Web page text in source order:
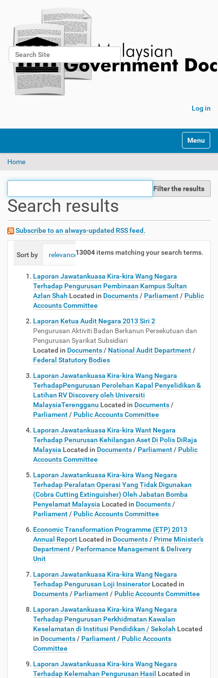
Search Site
Advanced Search…
Log in
Toggle
Home
Filter the results
Search results
Subscribe to an always-updated RSS feed.
13004 items matching your search terms.
Sort by relevance date (newest first) alphabetically
Laporan Jawatankuasa Kira-kira Wang Negara
Terhadap Pengurusan Pembinaan Kampus Sultan
Azlan Shah Located in Documents / Parliament / Public
Accounts Committee
Laporan Ketua Audit Negara 2013 Siri 2
Pengurusan Aktiviti Badan Berkanun Persekutuan dan
Pengurusan Syarikat Subsidiari
Located in Documents / National Audit Department /
Federal Statutory Bodies
Laporan Jawatankuasa Kira-kira Wang Negara
TerhadapPengurusan Perolehan Kapal Penyelidikan &
Latihan RV Discovery oleh Universiti
MalaysiaTerengganu Located in Documents /
Parliament / Public Accounts Committee
Laporan Jawatankuasa Kira-kira Want Negara
Terhadap Penurusan Kehilangan Aset Di Polis DiRaja
Malaysia Located in Documents / Parliament / Public
Accounts Committee
Laporan Jawatankuasa Kira-kira Wang Negara
Terhadap Peralatan Operasi Yang Tidak Digunakan
(Cobra Cutting Extinguisher) Oleh Jabatan Bomba
Penyelamat Malaysia Located in Documents /
Parliament / Public Accounts Committee
Economic Transformation Programme (ETP) 2013
Annual Report Located in Documents / Prime Minister's
Department / Performance Management & Delivery
Unit
Laporan Jawatankuasa Kira-kira Wang Negara
Terhadap Pengurusan Loji Insinerator Located in
Documents / Parliament / Public Accounts Committee
Laporan Jawatankuasa Kira-kira Wang Negara
Terhadap Pengurusan Perkhidmatan Kawalan
Keselamatan di Institusi Pendidikan / Sekolah Located
in Documents / Parliament / Public Accounts
Committee
Laporan Jawatankuasa Kira-kira Wang Negara
Terhadap Kelemahan Pengurusan Hasil Located in